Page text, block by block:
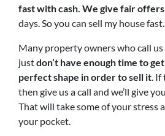
fast with cash. We give fair offers
days. So you can sell my house fast.
Many property owners who call us
justdon’t have enough time to
perfect shape in order to sell it .
then give us a call and we’ll give
That will take some of your stress
your pocket.